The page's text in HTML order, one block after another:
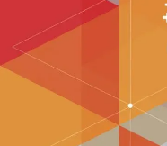
Skip to main content